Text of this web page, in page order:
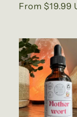
Regular
From $19.99